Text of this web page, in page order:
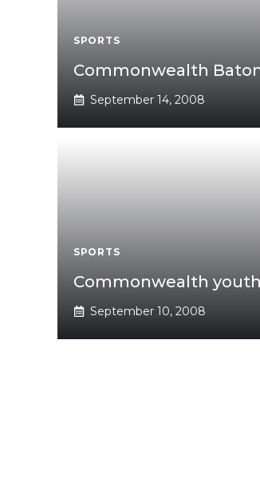
SPORTS
Commonwealth
September 14, 2008
SPORTS
Commonwealth
September 10, 2008